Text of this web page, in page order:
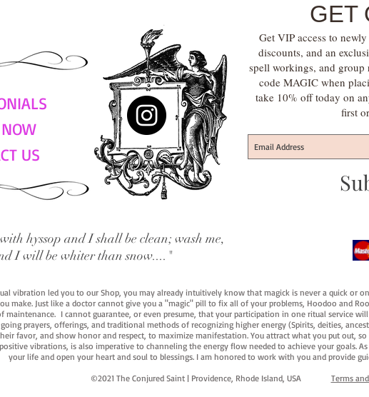
US
GET
Get VIP access to
discounts, and an
spell workings, and group
code MAGIC when
take 10% off today on
first
hyssop and I shall be clean; wash me,
I will be whiter than snow...."
vibration led you to our Shop, you may already intuitively know that magick is never a quick or
make. Just like a doctor cannot give you a "magic" pill to fix all of your problems, Hoodoo and
maintenance. I cannot guarantee, or even presume, that your participation in one ritual service
prayers, offerings, and traditional methods of recognizing higher energy (Spirits, deities,
favor, and show honor and respect, to maximize manifestation. You attract what you put out,
vibrations, is also imperative to channeling the energy flow needed to achieve your goals.
your life and open your heart and soul to blessings. I am honored to work with you and provide
©2021 The Conjured Saint | Providence, Rhode Island, USA​ Terms